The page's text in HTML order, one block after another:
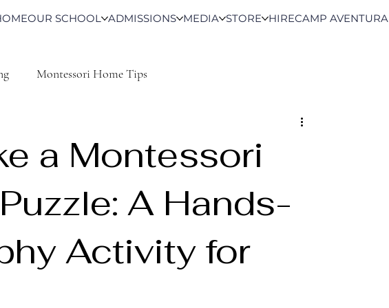
OUR SCHOOL ADMISSIONS MEDIA STORE HIRECAMP AVENTURA
Montessori Home Tips
a Montessori
A Hands-
Activity for